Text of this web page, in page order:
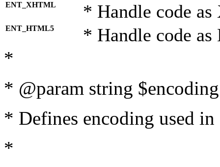
ENT_XHTML * Handle code
ENT_HTML5 * Handle code
*
* @param string
* Defines encoding used
*